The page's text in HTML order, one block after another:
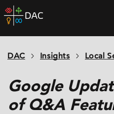
Skip
to
home
DAC Insights Local
Google
of Q&A